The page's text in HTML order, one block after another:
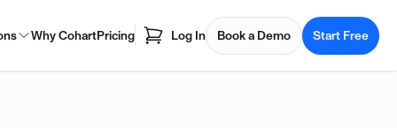
Why CohartPricing Log In Book a Demo Start Free